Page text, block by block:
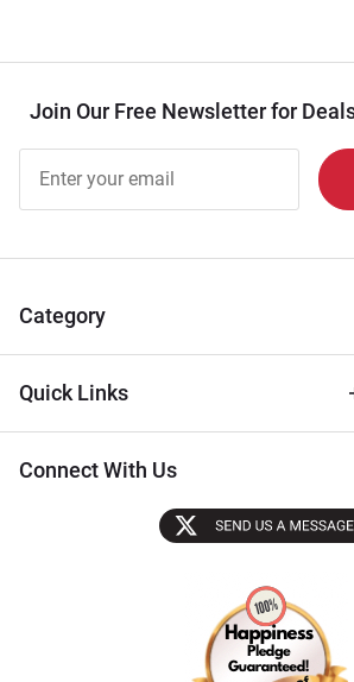
Join Our Free Newsletter for
Free
Newsletter
Tips
Category
Quick Links
Connect With Us